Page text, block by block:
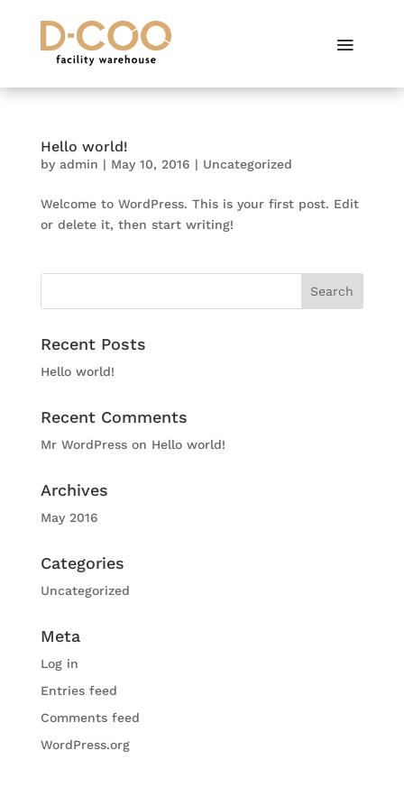
Hello world!
by admin | May 10, 2016 | Uncategorized
Welcome to WordPress. This is your first post. Edit
or delete it, then start writing!
Recent Posts
Hello world!
Recent Comments
Mr WordPresson Hello world!
Archives
May 2016
Categories
Uncategorized
Meta
Log in
Entries feed
Comments feed
WordPress.org